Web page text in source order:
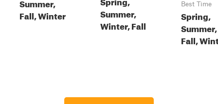
Summer,
Fall, Winter
Summer,
Winter, Fall
Best Time
Spring,
Summer,
Fall,